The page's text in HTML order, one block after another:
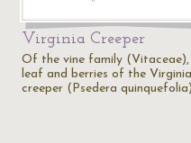
Virginia Creeper
Of the vine family
leaf and berries of the Virginia
creeper (Psedera